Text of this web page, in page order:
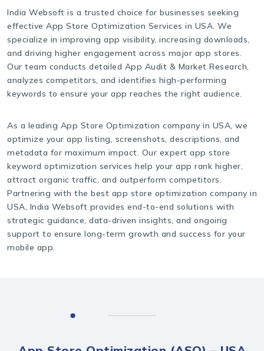
India Websoft is a trusted choice for businesses seeking
effective App Store Optimization Services in USA. We
specialize in improving app visibility, increasing downloads,
and driving higher engagement across major app stores.
Our team conducts detailed App Audit & Market Research,
analyzes competitors, and identifies high-performing
keywords to ensure your app reaches the right audience.
As a leading App Store Optimization company in USA, we
optimize your app listing, screenshots, descriptions, and
metadata for maximum impact. Our expert app store
keyword optimization services help your app rank higher,
attract organic traffic, and outperform competitors.
Partnering with the best app store optimization company in
USA, India Websoft provides end-to-end solutions with
strategic guidance, data-driven insights, and ongoing
support to ensure long-term growth and success for your
mobile app.